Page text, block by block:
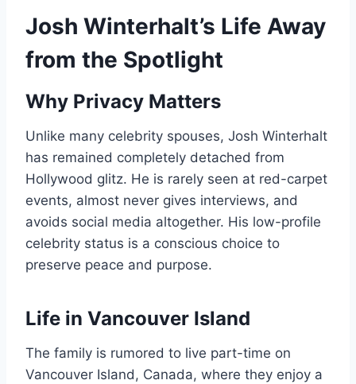
Josh Winterhalt’s Life Away
from the Spotlight
Why Privacy Matters
Unlike many celebrity spouses, Josh Winterhalt
has remained completely detached from
Hollywood glitz. He is rarely seen at red-carpet
events, almost never gives interviews, and
avoids social media altogether. His low-profile
celebrity status is a conscious choice to
preserve peace and purpose.
Life in Vancouver Island
The family is rumored to live part-time on
Vancouver Island, Canada, where they enjoy a